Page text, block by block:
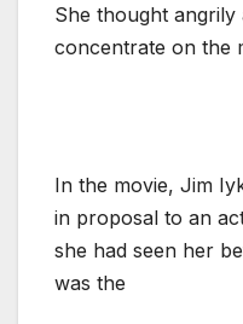
She thought
concentrate on the
In the movie, Jim
in proposal to an
she had seen her
was the